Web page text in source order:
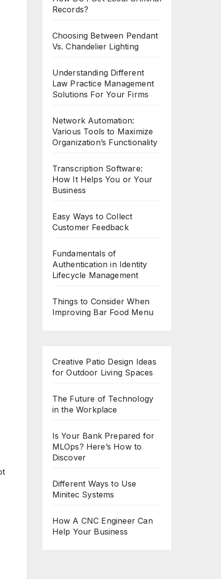
Records?
Choosing Between Pendant
Vs. Chandelier Lighting
Understanding Different
Law Practice Management
Solutions For Your Firms
Network Automation:
Various Tools to Maximize
Organization’s Functionality
Transcription Software:
How It Helps You or Your
Business
Easy Ways to Collect
Customer Feedback
Fundamentals of
Authentication in Identity
Lifecycle Management
Things to Consider When
Improving Bar Food Menu
Creative Patio Design Ideas
for Outdoor Living Spaces
The Future of Technology
in the Workplace
Is Your Bank Prepared for
MLOps? Here’s How to
Discover
Different Ways to Use
Minitec Systems
How A CNC Engineer Can
Help Your Business